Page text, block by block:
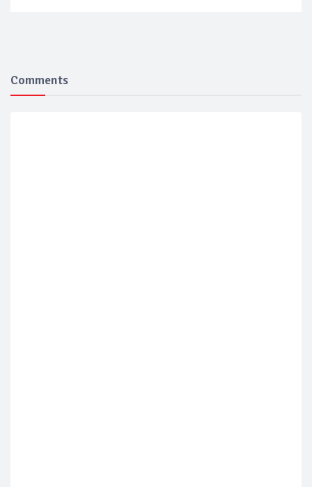
Comments